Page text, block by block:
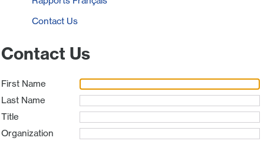
Contact Us
Contact Us
First Name
Last Name
Title
Organization